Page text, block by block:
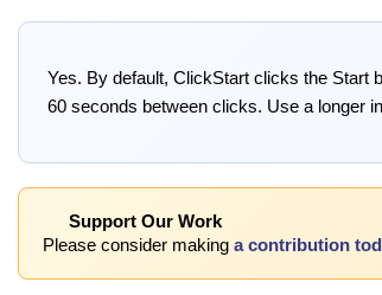
Yes. By default, ClickStart clicks the Start
60 seconds between clicks. Use a longer
Support Our Work
Please consider making a contribution